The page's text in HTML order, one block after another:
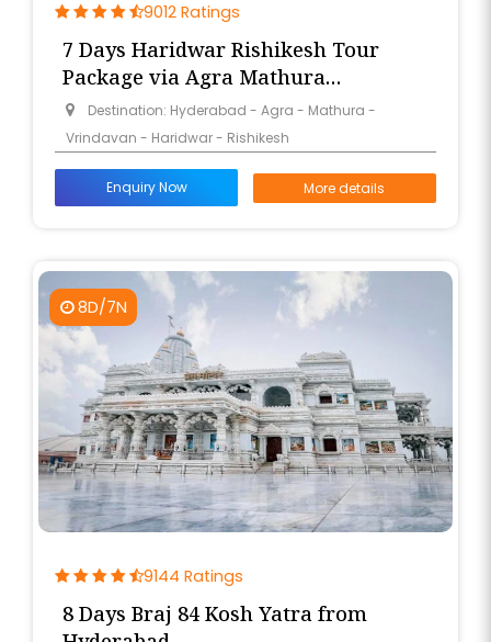
9012 Ratings
7 Days Haridwar Rishikesh Tour
Package via Agra Mathura
Vrindavan from Hyderabad
Destination: Hyderabad - Agra - Mathura -
Vrindavan - Haridwar - Rishikesh
Enquiry Now More details
8D/7N
9144 Ratings
8 Days Braj 84 Kosh Yatra from